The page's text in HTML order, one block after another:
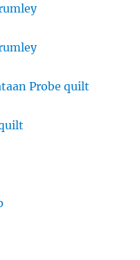
Probe quilt